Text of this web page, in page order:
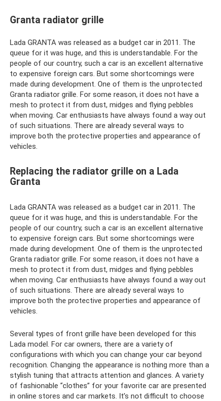
Granta radiator grille
Lada GRANTA was released as a budget car in 2011. The
queue for it was huge, and this is understandable. For the
people of our country, such a car is an excellent alternative
to expensive foreign cars. But some shortcomings were
made during development. One of them is the unprotected
Granta radiator grille. For some reason, it does not have a
mesh to protect it from dust, midges and flying pebbles
when moving. Car enthusiasts have always found a way out
of such situations. There are already several ways to
improve both the protective properties and appearance of
vehicles.
Replacing the radiator grille on a Lada
Granta
Lada GRANTA was released as a budget car in 2011. The
queue for it was huge, and this is understandable. For the
people of our country, such a car is an excellent alternative
to expensive foreign cars. But some shortcomings were
made during development. One of them is the unprotected
Granta radiator grille. For some reason, it does not have a
mesh to protect it from dust, midges and flying pebbles
when moving. Car enthusiasts have always found a way out
of such situations. There are already several ways to
improve both the protective properties and appearance of
vehicles.
Several types of front grille have been developed for this
Lada model. For car owners, there are a variety of
configurations with which you can change your car beyond
recognition. Changing the appearance is nothing more than a
stylish tuning that attracts attention and glances. A variety
of fashionable “clothes” for your favorite car are presented
in online stores and car markets. It’s not difficult to choose